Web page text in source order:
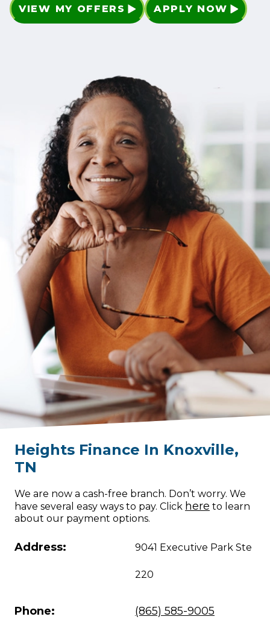
VIEW MY OFFERS APPLY NOW
Heights Finance In Knoxville,
TN
We are now a cash-free branch. Don’t worry. We
have several easy ways to pay. Click here to learn
about our payment options.
Address: 9041 Executive Park Ste
220
Phone: (865) 585-9005